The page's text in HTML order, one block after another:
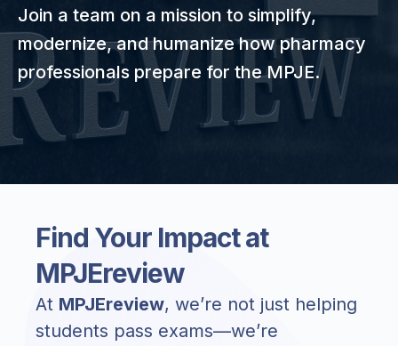
Join a team on a mission to simplify,
modernize, and humanize how pharmacy
professionals prepare for the MPJE.
Find Your Impact at
MPJEreview
At MPJEreview, we’re not just helping
students pass exams—we’re